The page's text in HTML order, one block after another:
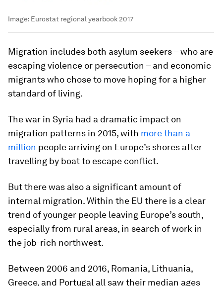
Image: Eurostat regional yearbook 2017
Migration includes both asylum seekers – who are
escaping violence or persecution – and economic
migrants who chose to move hoping for a higher
standard of living.
The war in Syria had a dramatic impact on
migration patterns in 2015, with more than a
million people arriving on Europe’s shores after
travelling by boat to escape conflict.
But there was also a significant amount of
internal migration. Within the EU there is a clear
trend of younger people leaving Europe’s south,
especially from rural areas, in search of work in
the job-rich northwest.
Between 2006 and 2016, Romania, Lithuania,
Greece, and Portugal all saw their median ages